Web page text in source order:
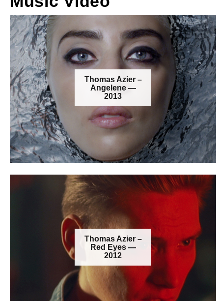
Thomas Azier –
Angelene —
2013
Thomas Azier –
Red Eyes —
2012